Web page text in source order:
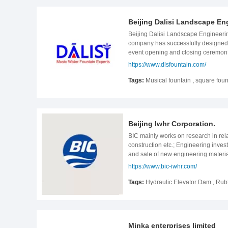
excellent quality and create a
employee growth, strengthening
for perfection! Service philosophy:
Beijing Dalisi Landscape
Beijing Dalisi Landscape
company has successfully
event opening and closing
developed high-tech fountain
is square fountains, lake fountains,
https://www.dlsfountain.com/
Tags: Musical fountain , square
Beijing Iwhr Corporation.
BIC mainly works on research in
construction etc.; Engineering
and sale of new engineering
agent of import and export
BIC is a leading supplier of water
https://www.bic-iwhr.com/
Tags: Hydraulic Elevator Dam ,
Minka enterprises limited